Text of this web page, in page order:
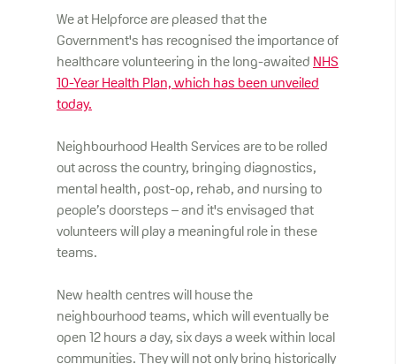
We at Helpforce are pleased that the
Government's has recognised the importance of
healthcare volunteering in the long-awaited NHS
10-Year Health Plan, which has been unveiled
today.
Neighbourhood Health Services are to be rolled
out across the country, bringing diagnostics,
mental health, post-op, rehab, and nursing to
people’s doorsteps – and it's envisaged that
volunteers will play a meaningful role in these
teams.
New health centres will house the
neighbourhood teams, which will eventually be
open 12 hours a day, six days a week within local
communities. They will not only bring historically